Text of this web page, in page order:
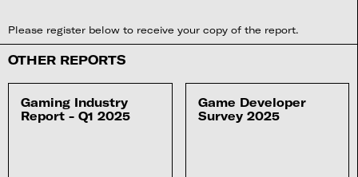
Please register below to receive your copy of the report.
OTHER REPORTS
Gaming Industry
Report - Q1 2025
Game Developer
Survey 2025